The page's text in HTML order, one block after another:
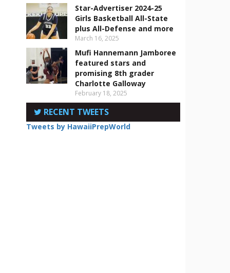
Star-Advertiser 2024-25
Girls Basketball All-State
plus All-Defense and more
March 16, 2025
Mufi Hannemann Jamboree
featured stars and
promising 8th grader
Charlotte Galloway
February 18, 2025
RECENT TWEETS
Tweets by HawaiiPrepWorld